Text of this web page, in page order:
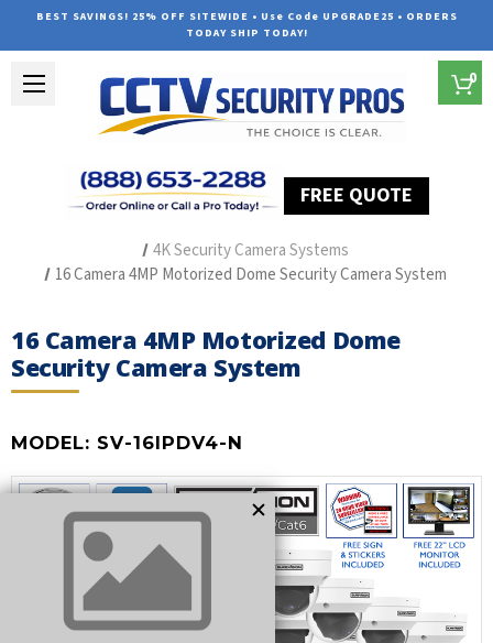
BEST SAVINGS! 25% OFF SITEWIDE • Use Code UPGRADE25 • ORDERS
TODAY SHIP TODAY!
FREE QUOTE
0
4K Security Camera Systems
16 Camera 4MP Motorized Dome Security Camera System
16 Camera 4MP Motorized Dome
Security Camera System
MODEL: SV-16IPDV4-N